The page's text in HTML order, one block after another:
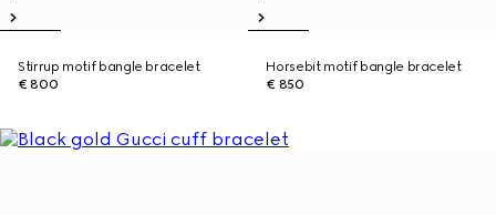
Stirrup motif bangle bracelet
€ 800
Horsebit motif bangle bracelet
€ 850